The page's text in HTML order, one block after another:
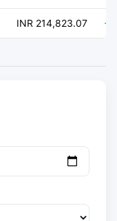
INR 214,823.07 +